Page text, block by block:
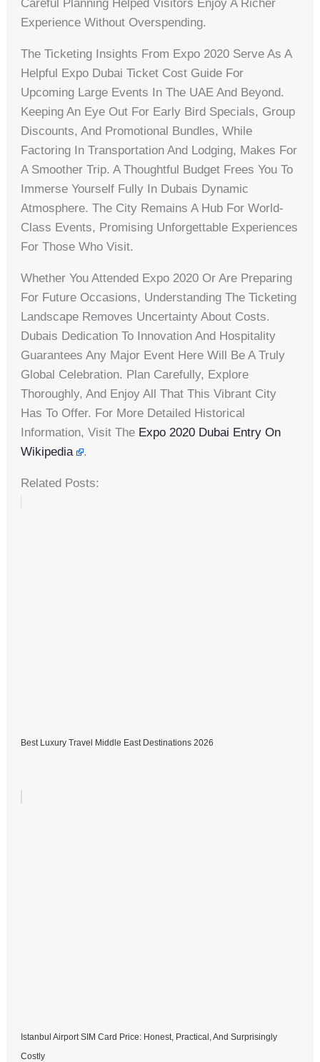
Careful Planning Helped Visitors Enjoy A Richer
Experience Without Overspending.
The Ticketing Insights From Expo 2020 Serve As A
Helpful Expo Dubai Ticket Cost Guide For
Upcoming Large Events In The UAE And Beyond.
Keeping An Eye Out For Early Bird Specials, Group
Discounts, And Promotional Bundles, While
Factoring In Transportation And Lodging, Makes For
A Smoother Trip. A Thoughtful Budget Frees You To
Immerse Yourself Fully In Dubais Dynamic
Atmosphere. The City Remains A Hub For World-
Class Events, Promising Unforgettable Experiences
For Those Who Visit.
Whether You Attended Expo 2020 Or Are Preparing
For Future Occasions, Understanding The Ticketing
Landscape Removes Uncertainty About Costs.
Dubais Dedication To Innovation And Hospitality
Guarantees Any Major Event Here Will Be A Truly
Global Celebration. Plan Carefully, Explore
Thoroughly, And Enjoy All That This Vibrant City
Has To Offer. For More Detailed Historical
Information, Visit The Expo 2020 Dubai Entry On
Wikipedia
.
Related Posts:
Best Luxury Travel Middle East Destinations 2026
Istanbul Airport SIM Card Price: Honest, Practical, And Surprisingly
Costly